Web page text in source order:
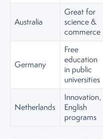
Australia
Great for
science &
commerce
Germany
Free
education
in public
universities
Netherlands
Innovation,
English
programs